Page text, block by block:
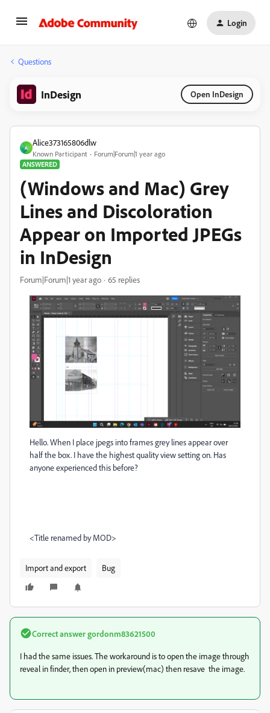
Login
Questions
InDesign Open InDesign
A
Alice373165806dlw
Known Participant
Forum|Forum|1 year ago
ANSWERED
(Windows and Mac) Grey
Lines and Discoloration
Appear on Imported JPEGs
in InDesign
Forum|Forum|1 year ago 65 replies
Hello. When I place jpegs into frames grey lines appear over
half the box. I have the highest quality view setting on. Has
anyone experienced this before?
<Title renamed by MOD>
Import and export Bug
Correct answergordonm83621500
I had the same issues. The workaround is to open the image through
reveal in finder, then open in preview(mac) then resave the image.